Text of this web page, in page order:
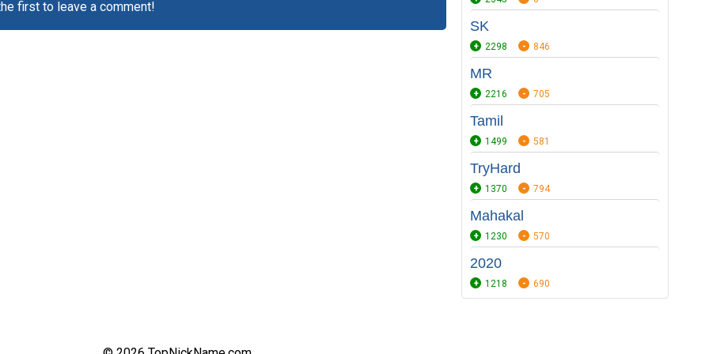
first to leave a comment!
SK
2298 846
MR
2216 705
Tamil
1499 581
TryHard
1370 794
Mahakal
1230 570
2020
1218 690